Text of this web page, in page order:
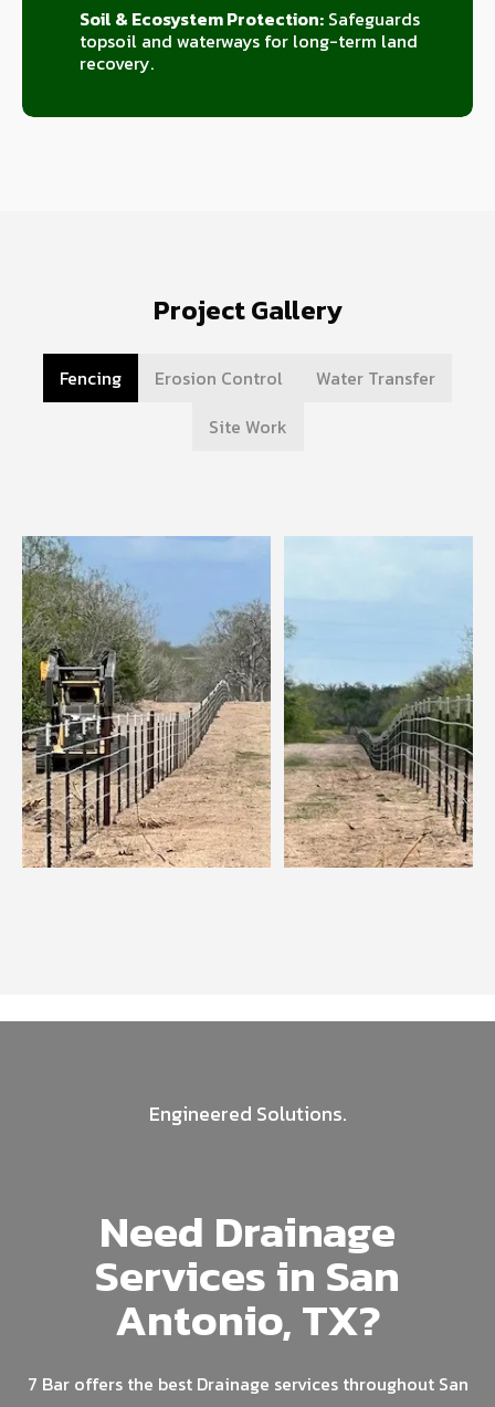
Soil & Ecosystem Protection:Safeguards
topsoil and waterways for long-term land
recovery.
Project Gallery
Fencing Erosion Control
Water Transfer
Site Work
Engineered Solutions.
Need Drainage
Services in San
Antonio, TX?
7 Bar offers the best Drainage services throughout San